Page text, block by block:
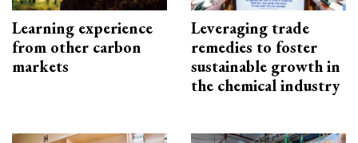
Learning experience
from other carbon
markets
Leveraging trade
remedies to foster
sustainable growth in
the chemical industry